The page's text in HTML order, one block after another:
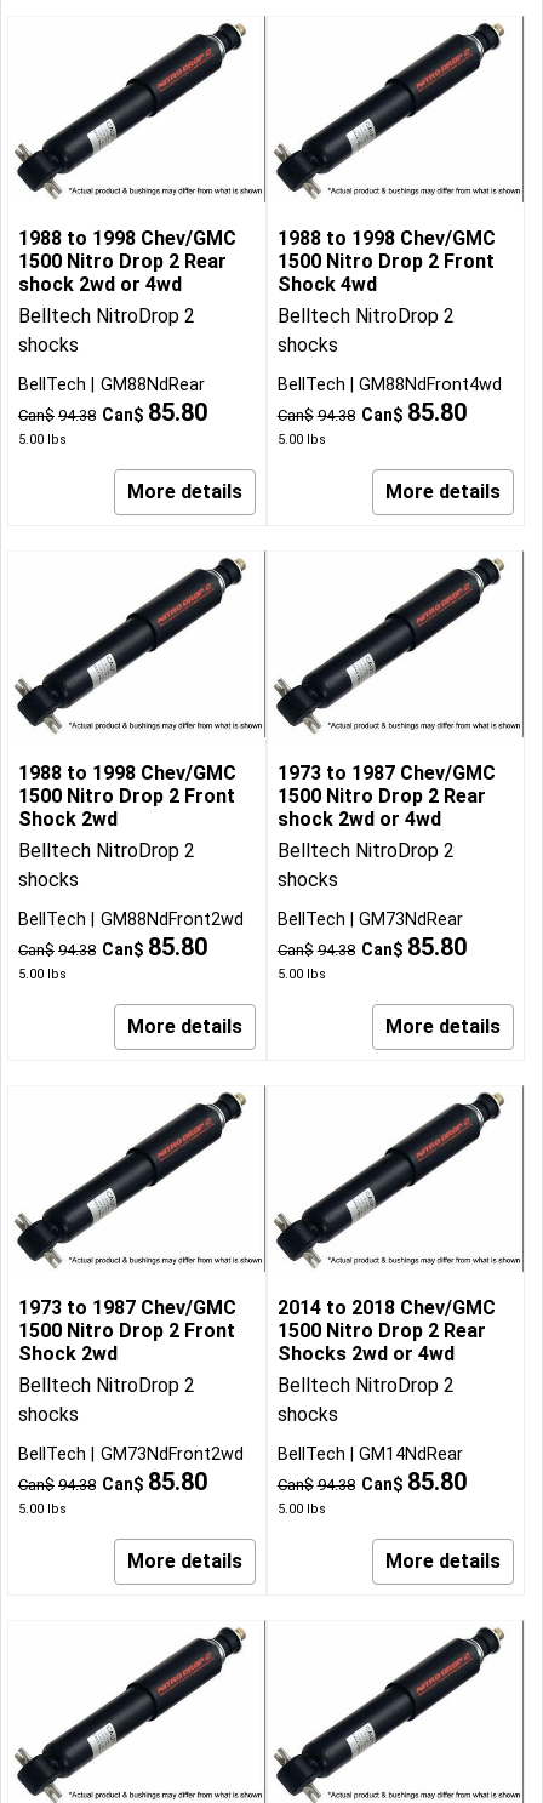
1988 to 1998 Chev/GMC
1500 Nitro Drop 2 Rear
shock 2wd or 4wd
Belltech NitroDrop 2
shocks
Can$ 94.38 Can$ 85.80
5.00 lbs
BellTech GM88NdRear
More details
1988 to 1998 Chev/GMC
1500 Nitro Drop 2 Front
Shock 4wd
Belltech NitroDrop 2
shocks
Can$ 94.38 Can$ 85.80
5.00lbs
BellTech GM88NdFront4wd
More details
1988 to 1998 Chev/GMC
1500 Nitro Drop 2 Front
Shock 2wd
Belltech NitroDrop 2
shocks
Can$ 94.38 Can$ 85.80
5.00 lbs
BellTech GM88NdFront2wd
More details
1973 to 1987 Chev/GMC
1500 Nitro Drop 2 Rear
shock 2wd or 4wd
Belltech NitroDrop 2
shocks
Can$ 94.38 Can$ 85.80
5.00lbs
BellTech GM73NdRear
More details
1973 to 1987 Chev/GMC
1500 Nitro Drop 2 Front
Shock 2wd
Belltech NitroDrop 2
shocks
Can$ 94.38 Can$ 85.80
5.00 lbs
BellTech GM73NdFront2wd
More details
2014 to 2018 Chev/GMC
1500 Nitro Drop 2 Rear
Shocks 2wd or 4wd
Belltech NitroDrop 2
shocks
Can$ 94.38 Can$ 85.80
5.00lbs
BellTech GM14NdRear
More details